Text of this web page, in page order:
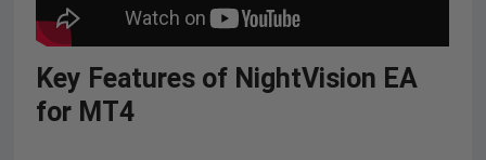
Key Features of NightVision EA
for MT4